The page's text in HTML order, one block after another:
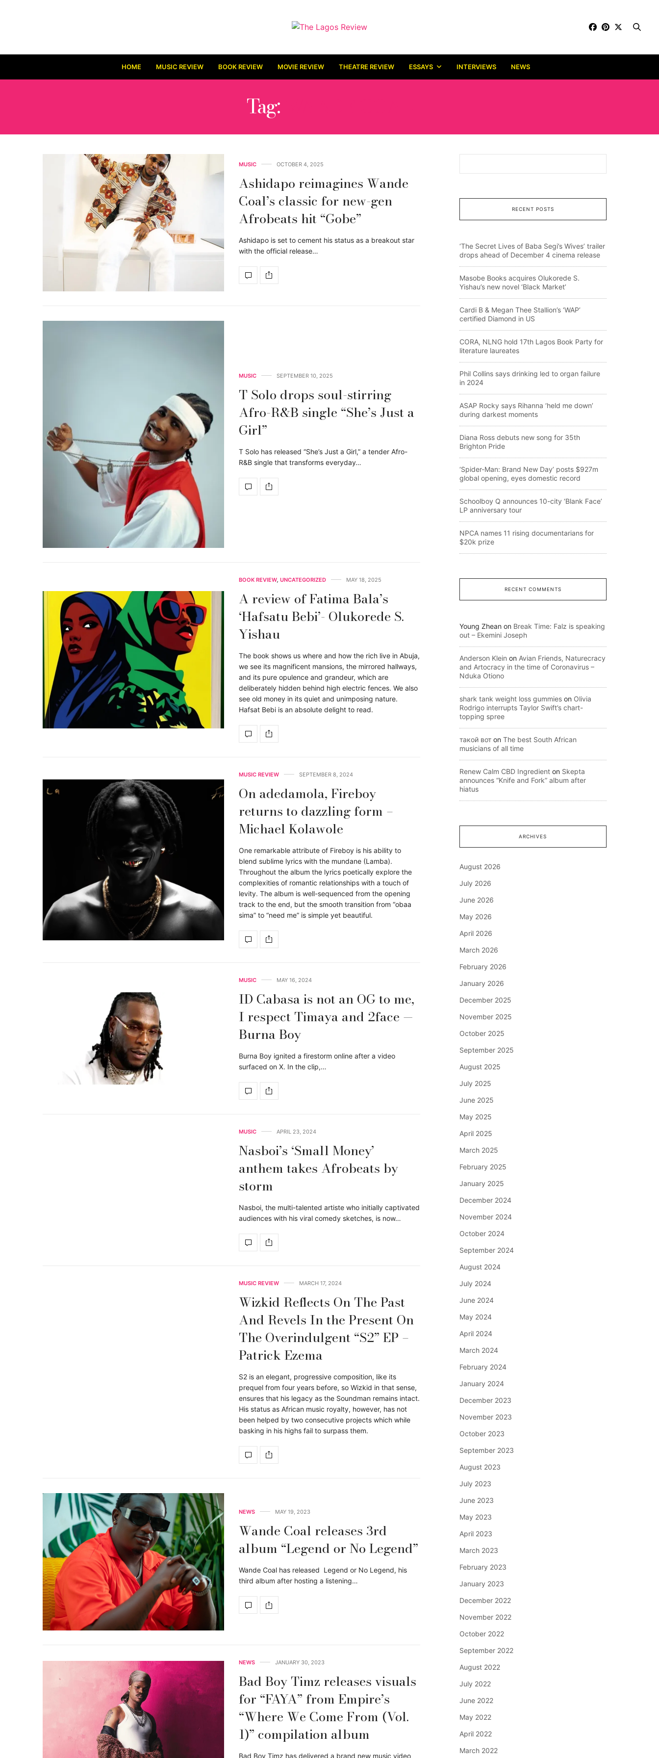
HOME MUSIC REVIEW BOOK REVIEW MOVIE REVIEW THEATRE REVIEW ESSAYS INTERVIEWS NEWS
Tag:
MUSIC OCTOBER 4, 2025
Ashidapo reimagines Wande
Coal’s classic for new-gen
Afrobeats hit “Gobe”
Ashidapo is set to cement his status as a breakout star
with the official release…
MUSIC SEPTEMBER 10, 2025
T Solo drops soul-stirring
Afro-R&B single “She’s Just a
Girl”
T Solo has released “She’s Just a Girl,” a tender Afro-
R&B single that transforms everyday…
BOOK REVIEW UNCATEGORIZED MAY 18, 2025
A review of Fatima Bala’s
‘Hafsatu Bebi’- Olukorede S.
Yishau
The book shows us where and how the rich live in Abuja,
we see its magnificent mansions, the mirrored hallways,
and its pure opulence and grandeur, which are
deliberately hidden behind high electric fences. We also
see old money in its quiet and unimposing nature.
Hafsat Bebi is an absolute delight to read.
MUSIC REVIEW SEPTEMBER 8, 2024
On adedamola, Fireboy
returns to dazzling form –
Michael Kolawole
One remarkable attribute of Fireboy is his ability to
blend sublime lyrics with the mundane (Lamba).
Throughout the album the lyrics poetically explore the
complexities of romantic relationships with a touch of
levity. The album is well-sequenced from the opening
track to the end, but the smooth transition from “obaa
sima” to “need me” is simple yet beautiful.
MUSIC MAY 16, 2024
ID Cabasa is not an OG to me,
I respect Timaya and 2face —
Burna Boy
Burna Boy ignited a firestorm online after a video
surfaced on X. In the clip,…
MUSIC APRIL 23, 2024
Nasboi’s ‘Small Money’
anthem takes Afrobeats by
storm
Nasboi, the multi-talented artiste who initially captivated
audiences with his viral comedy sketches, is now…
MUSIC REVIEW MARCH 17, 2024
Wizkid Reflects On The Past
And Revels In the Present On
The Overindulgent “S2” EP –
Patrick Ezema
S2 is an elegant, progressive composition, like its
prequel from four years before, so Wizkid in that sense,
ensures that his legacy as the Soundman remains intact.
His status as African music royalty, however, has not
been helped by two consecutive projects which while
basking in his highs fail to surpass them.
NEWS MAY 19, 2023
Wande Coal releases 3rd
album “Legend or No Legend”
Wande Coal has released Legend or No Legend, his
third album after hosting a listening…
NEWS JANUARY 30, 2023
Bad Boy Timz releases visuals
for “FAYA” from Empire’s
“Where We Come From (Vol.
1)” compilation album
Bad Boy Timz has delivered a brand new music video
RECENT POSTS
‘The Secret Lives of Baba Segi’s Wives’ trailer
drops ahead of December 4 cinema release
Masobe Books acquires Olukorede S.
Yishau’s new novel ‘Black Market’
Cardi B & Megan Thee Stallion’s ‘WAP’
certified Diamond in US
CORA, NLNG hold 17th Lagos Book Party for
literature laureates
Phil Collins says drinking led to organ failure
in 2024
ASAP Rocky says Rihanna ‘held me down’
during darkest moments
Diana Ross debuts new song for 35th
Brighton Pride
‘Spider-Man: Brand New Day’ posts $927m
global opening, eyes domestic record
Schoolboy Q announces 10-city ‘Blank Face’
LP anniversary tour
NPCA names 11 rising documentarians for
$20k prize
RECENT COMMENTS
Young Zhean on Break Time: Falz is speaking
out – Ekemini Joseph
Anderson Klein on Avian Friends, Naturecracy
and Artocracy in the time of Coronavirus –
Nduka Otiono
shark tank weight loss gummies on Olivia
Rodrigo interrupts Taylor Swift’s chart-
topping spree
такой вот on The best South African
musicians of all time
Renew Calm CBD Ingredient on Skepta
announces “Knife and Fork” album after
hiatus
ARCHIVES
August 2026
July 2026
June 2026
May 2026
April 2026
March 2026
February 2026
January 2026
December 2025
November 2025
October 2025
September 2025
August 2025
July 2025
June 2025
May 2025
April 2025
March 2025
February 2025
January 2025
December 2024
November 2024
October 2024
September 2024
August 2024
July 2024
June 2024
May 2024
April 2024
March 2024
February 2024
January 2024
December 2023
November 2023
October 2023
September 2023
August 2023
July 2023
June 2023
May 2023
April 2023
March 2023
February 2023
January 2023
December 2022
November 2022
October 2022
September 2022
August 2022
July 2022
June 2022
May 2022
April 2022
March 2022